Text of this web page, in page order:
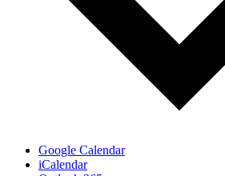
Google Calendar
iCalendar